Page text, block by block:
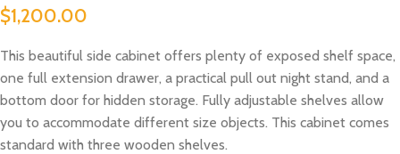
$1,200.00
This beautiful side cabinet offers plenty of exposed shelf space,
one full extension drawer, a practical pull out night stand, and a
bottom door for hidden storage. Fully adjustable shelves allow
you to accommodate different size objects. This cabinet comes
standard with three wooden shelves.